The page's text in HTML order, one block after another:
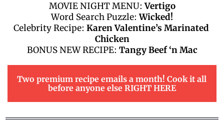
MOVIE NIGHT MENU: Vertigo
Word Search Puzzle: Wicked!
Celebrity Recipe: Karen Valentine’s Marinated
Chicken
BONUS NEW RECIPE: Tangy Beef ‘n Mac
Two premium recipe emails a month! Cook it all
before anyone else RIGHT HERE